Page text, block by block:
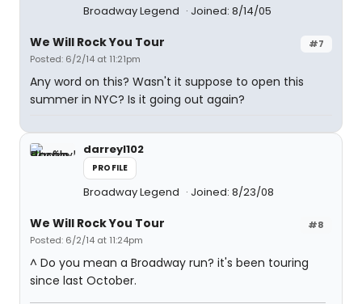
Broadway Legend
Joined: 8/14/05
#7
We Will Rock You Tour
Posted: 6/2/14 at 11:21pm
Any word on this? Wasn't it suppose to open this
summer in NYC? Is it going out again?
darreyl102
PROFILE
Broadway Legend Joined: 8/23/08
#8
We Will Rock You Tour
Posted: 6/2/14 at 11:24pm
^ Do you mean a Broadway run? it's been touring
since last October.